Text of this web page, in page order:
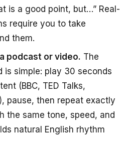
is a good point, but…” Real-
require you to take
them.
podcast or video. The
is simple: play 30 seconds
(BBC, TED Talks,
pause, then repeat exactly
the same tone, speed, and
natural English rhythm